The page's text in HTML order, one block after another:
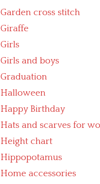
Garden cross stitch
Giraffe
Girls
Girls and boys
Graduation
Halloween
Happy Birthday
Hats and scarves for
Height chart
Hippopotamus
Home accessories